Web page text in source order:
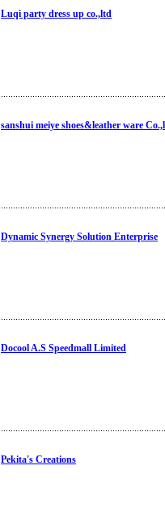
Luqi party dress up co.,ltd
sanshui meiye shoes&leather ware
Dynamic Synergy Solution Enterprise
Docool A.S Speedmall Limited
Pekita's Creations